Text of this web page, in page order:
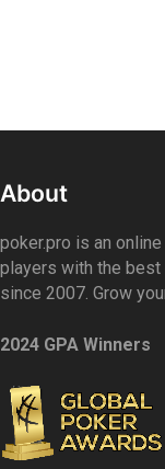
About
poker.pro is an
players with the
since 2007. Grow
2024 GPA Winners